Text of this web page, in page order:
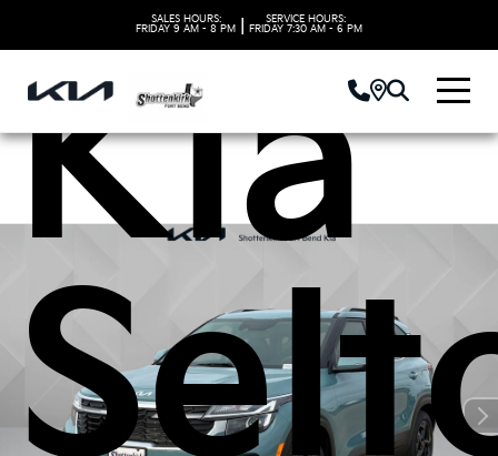
SALES HOURS:
FRIDAY 9 AM - 8 PM
SERVICE HOURS:
FRIDAY 7:30 AM - 6 PM
Kia